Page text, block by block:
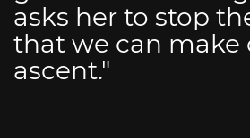
asks her to stop
that we can make
ascent."